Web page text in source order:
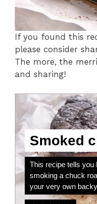
If you found this
please consider
The more, the
and sharing!
Smoked
This recipe tells you
smoking a chuck
your very own